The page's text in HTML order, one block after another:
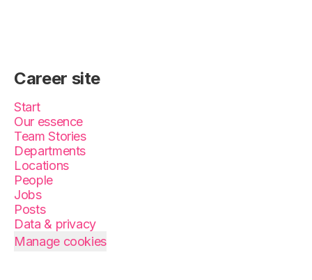
Career site
Start
Our essence
Team Stories
Departments
Locations
People
Jobs
Posts
Data & privacy
Manage cookies